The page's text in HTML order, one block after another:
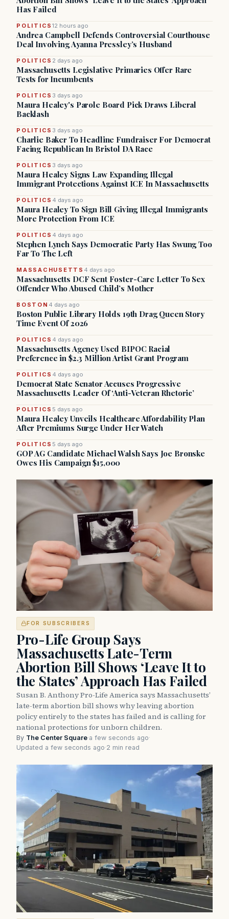
Has Failed
POLITICS12 hours ago
Andrea Campbell Defends Controversial Courthouse
Deal Involving Ayanna Pressley’s Husband
POLITICS 2 days ago
Massachusetts Legislative Primaries Offer Rare
Tests for Incumbents
POLITICS 3 days ago
Maura Healey's Parole Board Pick Draws Liberal
Backlash
POLITICS 3 days ago
Charlie Baker To Headline Fundraiser For Democrat
Facing Republican In Bristol DA Race
POLITICS 3 days ago
Maura Healey Signs Law Expanding Illegal
Immigrant Protections Against ICE In Massachusetts
POLITICS 4 days ago
Maura Healey To Sign Bill Giving Illegal Immigrants
More Protection From ICE
POLITICS 4 days ago
Stephen Lynch Says Democratic Party Has Swung Too
Far To The Left
MASSACHUSETTS 4 days ago
Massachusetts DCF Sent Foster-Care Letter To Sex
Offender Who Abused Child’s Mother
BOSTON 4 days ago
Boston Public Library Holds 19th Drag Queen Story
Time Event Of 2026
POLITICS 4 days ago
Massachusetts Agency Used BIPOC Racial
Preference in $2.3 Million Artist Grant Program
POLITICS 4 days ago
Democrat State Senator Accuses Progressive
Massachusetts Leader Of ‘Anti-Veteran Rhetoric’
POLITICS 5 days ago
Maura Healey Unveils Healthcare Affordability Plan
After Premiums Surge Under Her Watch
POLITICS 5 days ago
GOP AG Candidate Michael Walsh Says Joe Bronske
Owes His Campaign $15,000
FOR SUBSCRIBERS
Pro-Life Group Says
Massachusetts Late-Term
Abortion Bill Shows ‘Leave It to
the States’ Approach Has Failed
Susan B. Anthony Pro-Life America says Massachusetts’
late-term abortion bill shows why leaving abortion
policy entirely to the states has failed and is calling for
national protections for unborn children.
By The Center Square·a few seconds ago·
Updated a few seconds ago·2 min read